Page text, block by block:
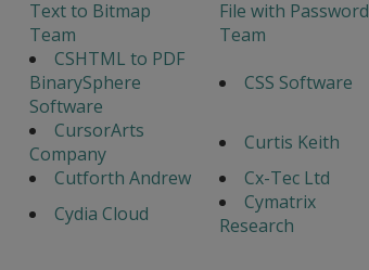
Text to Bitmap
Team
File with Password
Team
CSHTML to PDF
BinarySphere
Software
CSS Software
CursorArts
Company
Curtis Keith
Cutforth Andrew
Cx-Tec Ltd
Cydia Cloud
Cymatrix
Research